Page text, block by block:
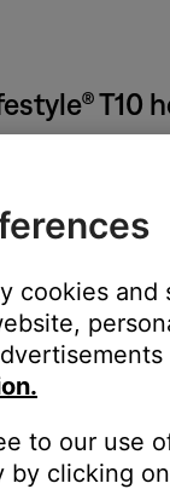
T10
system is
process.
during
cookies
to our use
by clicking